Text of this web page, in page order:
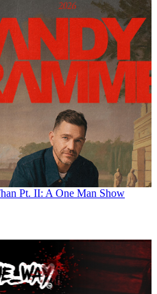
Pt. II: A One Man Show